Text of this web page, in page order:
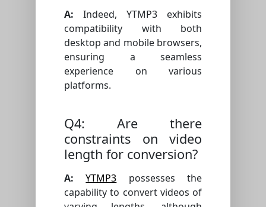
A: Indeed, YTMP3 exhibits
compatibility with both
desktop and mobile browsers,
ensuring a seamless
experience on various
platforms.
Q4: Are there
constraints on video
length for conversion?
A: YTMP3 possesses the
capability to convert videos of